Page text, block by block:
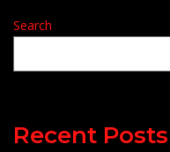
Search
Recent Posts